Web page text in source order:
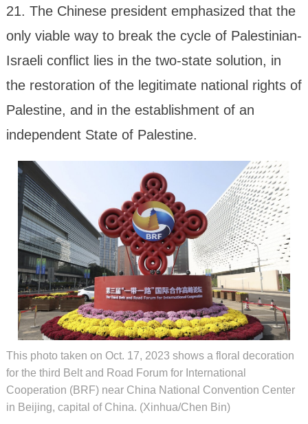
21. The Chinese president emphasized that the
only viable way to break the cycle of Palestinian-
Israeli conflict lies in the two-state solution, in
the restoration of the legitimate national rights of
Palestine, and in the establishment of an
independent State of Palestine.
This photo taken on Oct. 17, 2023 shows a floral decoration
for the third Belt and Road Forum for International
Cooperation (BRF) near China National Convention Center
in Beijing, capital of China. (Xinhua/Chen Bin)